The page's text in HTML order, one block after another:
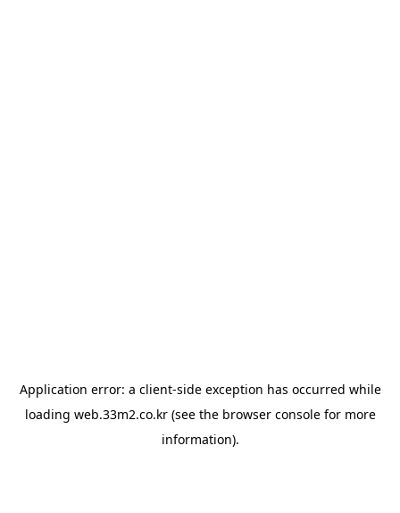
Application error: a client-side exception has occurred while
loading web.33m2.co.kr(see the browser consolefor more
information).